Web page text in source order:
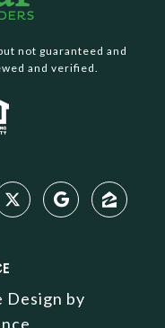
not guaranteed and
and verified.
Design by